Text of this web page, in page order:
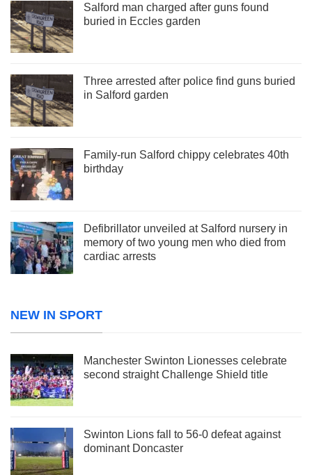
Salford man charged after guns found
buried in Eccles garden
Three arrested after police find guns buried
in Salford garden
Family-run Salford chippy celebrates 40th
birthday
Defibrillator unveiled at Salford nursery in
memory of two young men who died from
cardiac arrests
NEW IN SPORT
Manchester Swinton Lionesses celebrate
second straight Challenge Shield title
Swinton Lions fall to 56-0 defeat against
dominant Doncaster